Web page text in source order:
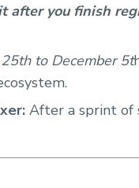
after you finish
to December 5t
After a sprint of